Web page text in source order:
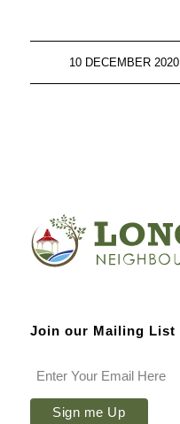
10 DECEMBER 2020
/
Join our Mailing List